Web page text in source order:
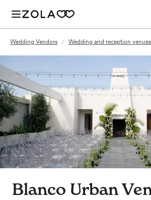
Wedding Vendors / Wedding and reception venues
Blanco Urban